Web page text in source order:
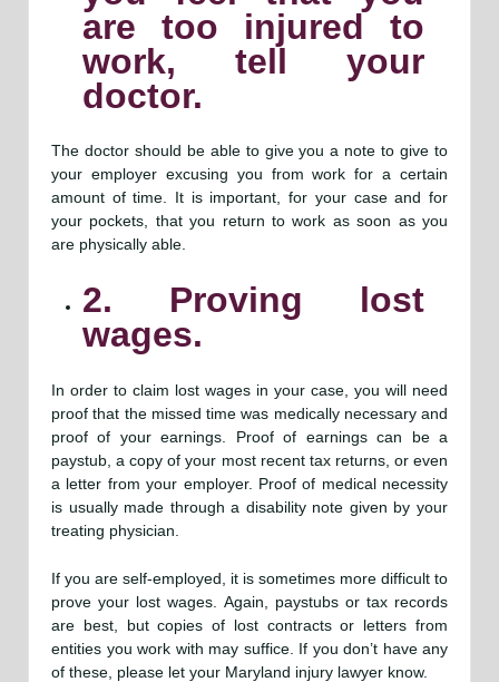
are too injured to
work, tell your
doctor.
The doctor should be able to give you a note to give to
your employer excusing you from work for a certain
amount of time. It is important, for your case and for
your pockets, that you return to work as soon as you
are physically able.
2. Proving lost
wages.
In order to claim lost wages in your case, you will need
proof that the missed time was medically necessary and
proof of your earnings. Proof of earnings can be a
paystub, a copy of your most recent tax returns, or even
a letter from your employer. Proof of medical necessity
is usually made through a disability note given by your
treating physician.
If you are self-employed, it is sometimes more difficult to
prove your lost wages. Again, paystubs or tax records
are best, but copies of lost contracts or letters from
entities you work with may suffice. If you don’t have any
of these, please let your Maryland injury lawyer know.